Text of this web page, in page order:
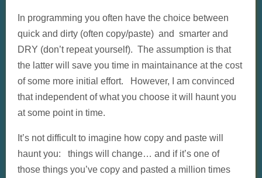
In programming you often have the choice between
quick and dirty (often copy/paste) and smarter and
DRY (don’t repeat yourself). The assumption is that
the latter will save you time in maintainance at the cost
of some more initial effort. However, I am convinced
that independent of what you choose it will haunt you
at some point in time.
It’s not difficult to imagine how copy and paste will
haunt you: things will change… and if it’s one of
those things you’ve copy and pasted a million times